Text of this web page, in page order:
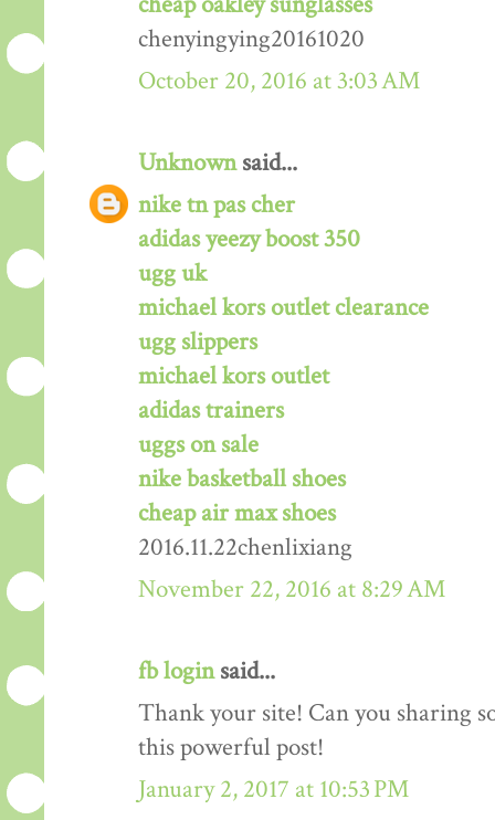
chenyingying20161020
October 20, 2016 at 3:03 AM
Unknownsaid...
nike tn pas cher
adidas yeezy boost 350
ugg uk
michael kors outlet clearance
ugg slippers
michael kors outlet
adidas trainers
uggs on sale
nike basketball shoes
cheap air max shoes
2016.11.22chenlixiang
November 22, 2016 at 8:29 AM
fb loginsaid...
Thank your site! Can you sharing
this powerful post!
January 2, 2017 at 10:53 PM